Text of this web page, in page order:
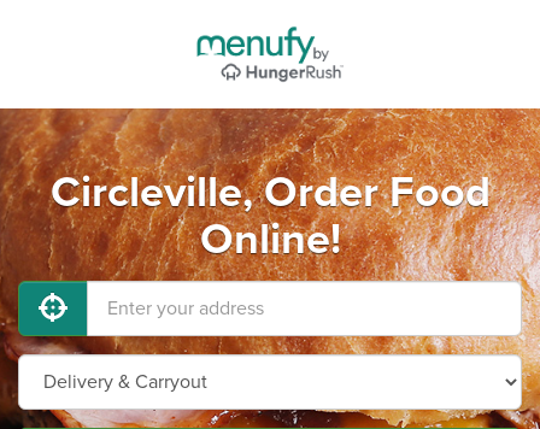
Circleville, Order Food
Online!